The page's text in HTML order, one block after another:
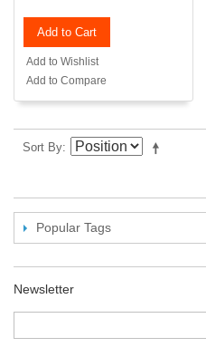
Add to Cart
Add to Wishlist
Add to Compare
Sort By
Popular Tags
Newsletter